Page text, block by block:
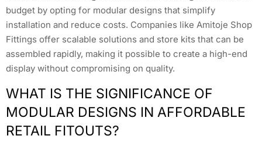
budget by opting for modular designs that simplify
installation and reduce costs. Companies like Amitoje Shop
Fittings offer scalable solutions and store kits that can be
assembled rapidly, making it possible to create a high-end
display without compromising on quality.
WHAT IS THE SIGNIFICANCE OF
MODULAR DESIGNS IN AFFORDABLE
RETAIL FITOUTS?